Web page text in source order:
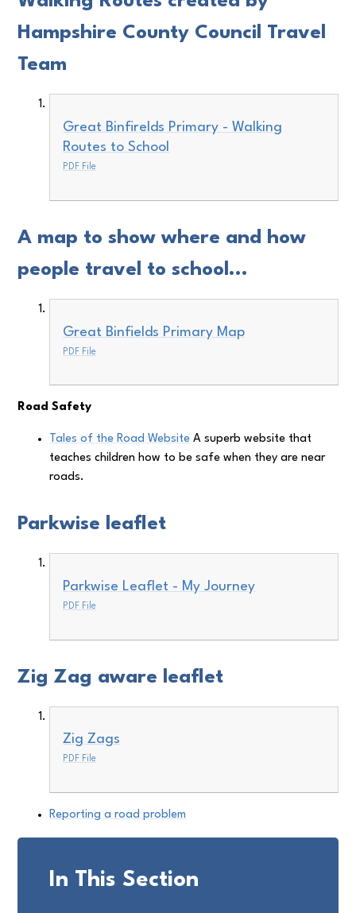
Hampshire County Council Travel
Team
Great Binfirelds Primary - Walking
Routes to School
PDF File
A map to show where and how
people travel to school...
Great Binfields Primary Map
PDF File
Road Safety
Tales of the Road Website A superb website that
teaches children how to be safe when they are near
roads.
Parkwise leaflet
Parkwise Leaflet - My Journey
PDF File
Zig Zag aware leaflet
Zig Zags
PDF File
Reporting a road problem
In This Section